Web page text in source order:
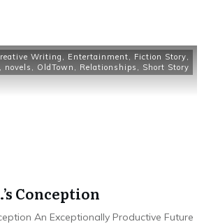
Writing Entertainment Fiction Story
novels OldTown Relationships Short Story
Conception
An Exceptionally Productive Future